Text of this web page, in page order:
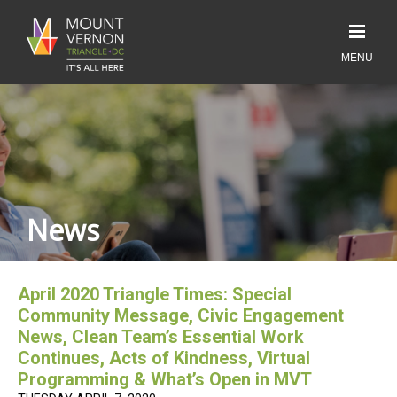
News
April 2020 Triangle Times: Special
Community Message, Civic Engagement
News, Clean Team’s Essential Work
Continues, Acts of Kindness, Virtual
Programming & What’s Open in MVT